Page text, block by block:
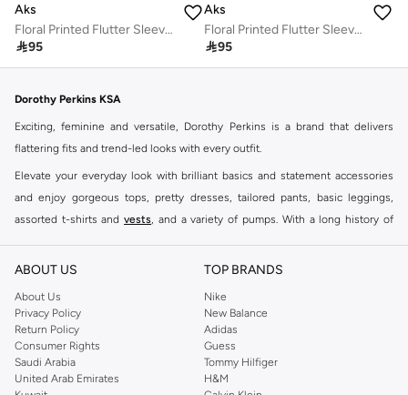
Aks
Floral Printed Flutter Sleeves Cotton A-Line Dress
95
Aks
Floral Printed Flutter Sleeves Cotton A-Line Dress
95
Dorothy Perkins KSA
Exciting, feminine and versatile, Dorothy Perkins is a brand that delivers
flattering fits and trend-led looks with every outfit.
Elevate your everyday look with brilliant basics and statement accessories
and enjoy gorgeous tops, pretty dresses, tailored pants, basic leggings,
assorted t-shirts and vests, and a variety of pumps. With a long history of
reputation for style, year after year. Whether updating your work wardrobe,
you're sure to find what you need.
Shop Dorothy Perkins Online Riyadh
Shop Dorothy Perkins online at Namshi and enjoy over a thousand styles
from the iconic Dorothyperkins collection. Browse the full range in our
ABOUT US
About Us
Privacy Policy
Return Policy
Consumer Rights
Saudi Arabia
United Arab Emirates
TOP BRANDS
Nike
New Balance
Adidas
Guess
Tommy Hilfiger
H&M